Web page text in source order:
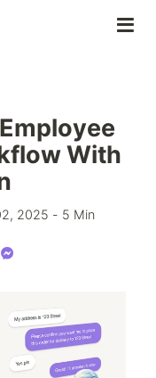
With
2025 - 5 Min